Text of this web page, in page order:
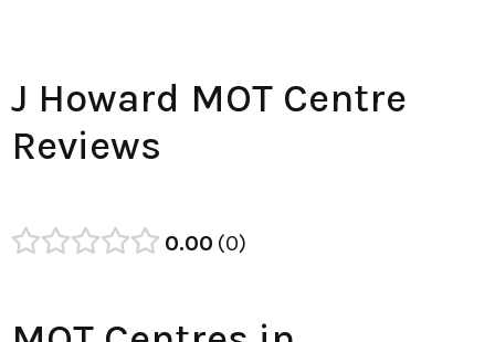
J Howard MOT Centre
Reviews
0.00 0